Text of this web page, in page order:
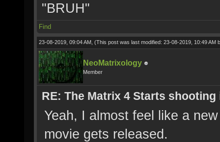
"BRUH"
Find
23-08-2019, 09:04 AM, (This post was last modified: 23-08-2019, 10:49 AM
NeoMatrixology
Member
RE: The Matrix 4 Starts shooting
Yeah, I almost feel like a
movie gets released.